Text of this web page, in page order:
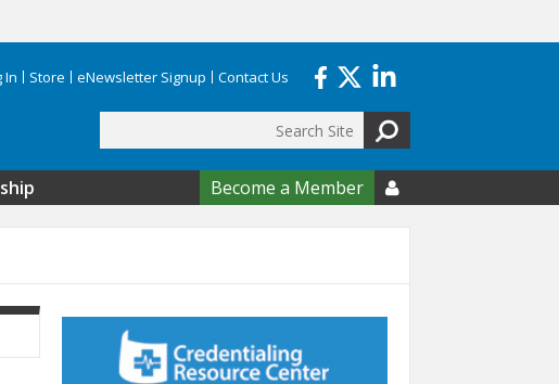
In Store eNewsletter Signup Contact Us
form
Become a Member 